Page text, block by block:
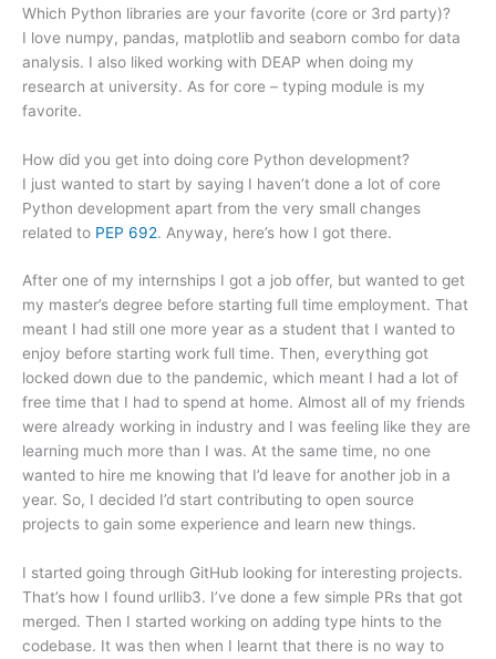
Which Python libraries are your favorite (core or 3rd party)?
I love numpy, pandas, matplotlib and seaborn combo for data
analysis. I also liked working with DEAP when doing my
research at university. As for core – typing module is my
favorite.
How did you get into doing core Python development?
I just wanted to start by saying I haven’t done a lot of core
Python development apart from the very small changes
related to PEP 692. Anyway, here’s how I got there.
After one of my internships I got a job offer, but wanted to get
my master’s degree before starting full time employment. That
meant I had still one more year as a student that I wanted to
enjoy before starting work full time. Then, everything got
locked down due to the pandemic, which meant I had a lot of
free time that I had to spend at home. Almost all of my friends
were already working in industry and I was feeling like they are
learning much more than I was. At the same time, no one
wanted to hire me knowing that I’d leave for another job in a
year. So, I decided I’d start contributing to open source
projects to gain some experience and learn new things.
I started going through GitHub looking for interesting projects.
That’s how I found urllib3. I’ve done a few simple PRs that got
merged. Then I started working on adding type hints to the
codebase. It was then when I learnt that there is no way to